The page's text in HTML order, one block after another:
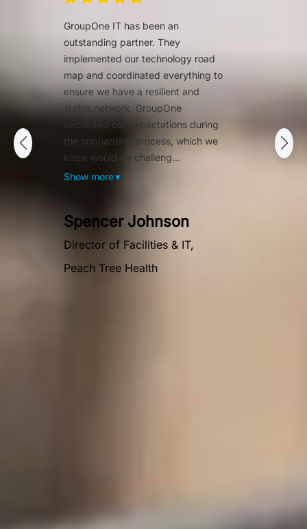
GroupOne IT has been an
outstanding partner. They
implemented our technology road
map and coordinated everything to
ensure we have a resilient and
stable network. GroupOne
exceeded our expectations during
the onboarding process, which we
knew would be challeng...
Show more▼
Spencer Johnson
Director of Facilities & IT,
Peach Tree Health